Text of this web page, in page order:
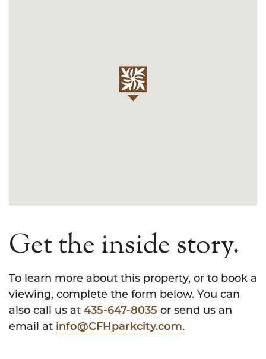
Get the inside story.
To learn more about this property, or to book a
viewing, complete the form below. You can
also call us at 435-647-8035 or send us an
email at info@CFHparkcity.com.